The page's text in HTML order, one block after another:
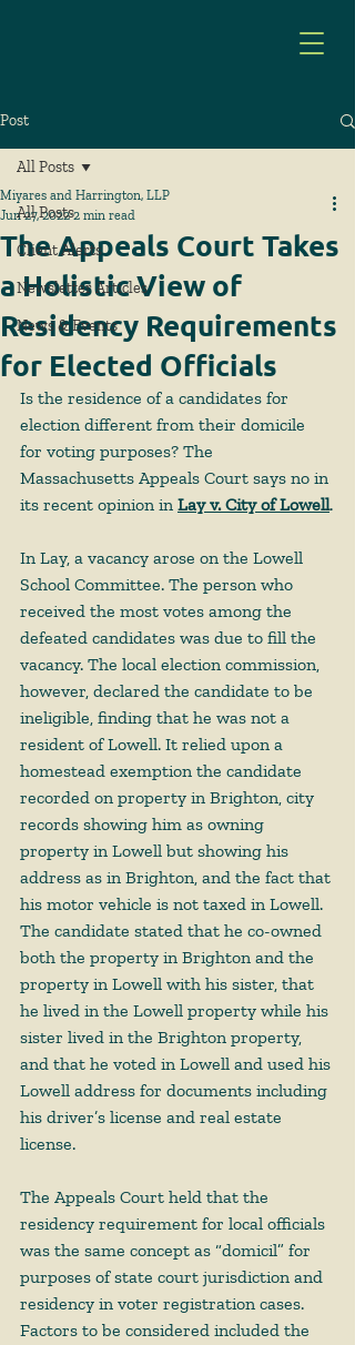
Post
All Posts
Client Alerts
Newsletter Articles
News & Events
All Posts
The Appeals Court Takes
a Holistic View of
Residency Requirements
for Elected Officials
Miyares and Harrington, LLP
Jun 27, 2022 2 min read
Is the residence of a candidates for
election different from their domicile
for voting purposes? The
Massachusetts Appeals Court says no in
its recent opinion in Lay v. City of Lowell.
In Lay, a vacancy arose on the Lowell
School Committee. The person who
received the most votes among the
defeated candidates was due to fill the
vacancy. The local election commission,
however, declared the candidate to be
ineligible, finding that he was not a
resident of Lowell. It relied upon a
homestead exemption the candidate
recorded on property in Brighton, city
records showing him as owning
property in Lowell but showing his
address as in Brighton, and the fact that
his motor vehicle is not taxed in Lowell.
The candidate stated that he co-owned
both the property in Brighton and the
property in Lowell with his sister, that
he lived in the Lowell property while his
sister lived in the Brighton property,
and that he voted in Lowell and used his
Lowell address for documents including
his driver’s license and real estate
license.
The Appeals Court held that the
residency requirement for local officials
was the same concept as “domicil” for
purposes of state court jurisdiction and
residency in voter registration cases.
Factors to be considered included the